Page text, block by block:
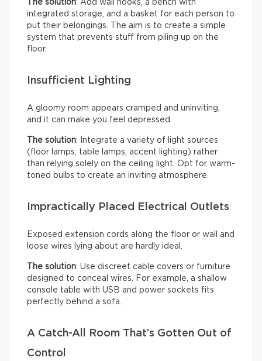
The solution: Add wall hooks, a bench with
integrated storage, and a basket for each person to
put their belongings. The aim is to create a simple
system that prevents stuff from piling up on the
floor.
Insufficient Lighting
A gloomy room appears cramped and uninviting,
and it can make you feel depressed.
The solution: Integrate a variety of light sources
(floor lamps, table lamps, accent lighting) rather
than relying solely on the ceiling light. Opt for warm-
toned bulbs to create an inviting atmosphere.
Impractically Placed Electrical Outlets
Exposed extension cords along the floor or wall and
loose wires lying about are hardly ideal.
The solution: Use discreet cable covers or furniture
designed to conceal wires. For example, a shallow
console table with USB and power sockets fits
perfectly behind a sofa.
A Catch-All Room That’s Gotten Out of
Control